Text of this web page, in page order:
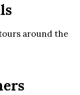
around the